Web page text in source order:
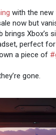
with the new
now but
brings Xbox’s
perfect for
a piece of
gone.